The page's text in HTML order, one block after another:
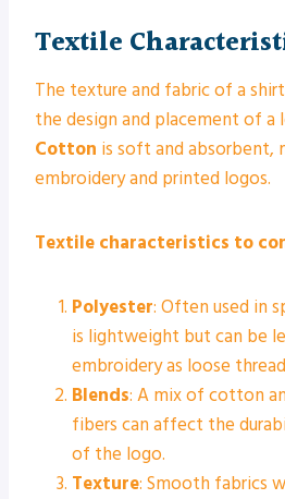
Textile
The texture and fabric of a
the design and placement of a
Cotton is soft and absorbent,
embroidery and printed logos.
Textile characteristics to
Polyester: Often used in
is lightweight but can be
embroidery as loose
Blends: A mix of cotton
fibers can affect the
of the logo.
Texture: Smooth fabrics